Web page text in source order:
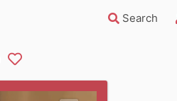
Search